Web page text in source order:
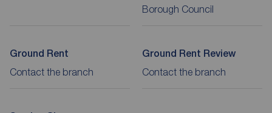
Borough Council
Ground Rent
Contact the branch
Ground Rent Review
Contact the branch